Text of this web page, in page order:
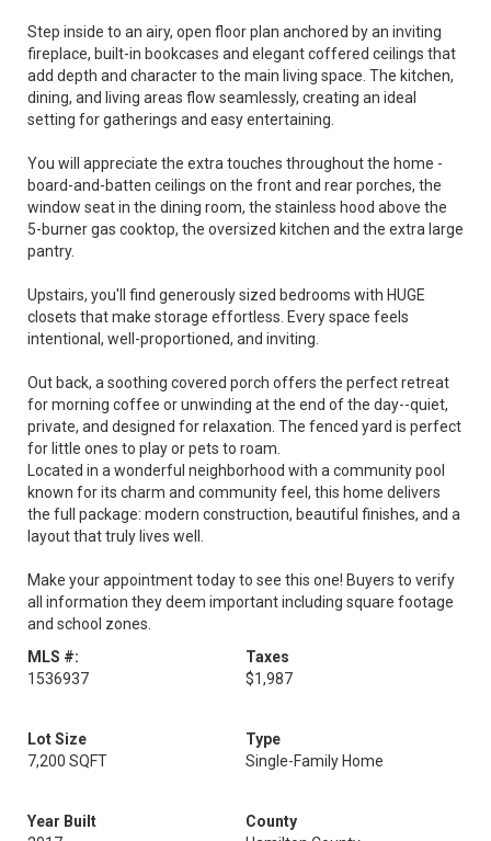
Step inside to an airy, open floor plan anchored by an inviting
fireplace, built-in bookcases and elegant coffered ceilings that
add depth and character to the main living space. The kitchen,
dining, and living areas flow seamlessly, creating an ideal
setting for gatherings and easy entertaining.
You will appreciate the extra touches throughout the home -
board-and-batten ceilings on the front and rear porches, the
window seat in the dining room, the stainless hood above the
5-burner gas cooktop, the oversized kitchen and the extra large
pantry.
Upstairs, you'll find generously sized bedrooms with HUGE
closets that make storage effortless. Every space feels
intentional, well-proportioned, and inviting.
Out back, a soothing covered porch offers the perfect retreat
for morning coffee or unwinding at the end of the day--quiet,
private, and designed for relaxation. The fenced yard is perfect
for little ones to play or pets to roam.
Located in a wonderful neighborhood with a community pool
known for its charm and community feel, this home delivers
the full package: modern construction, beautiful finishes, and a
layout that truly lives well.
Make your appointment today to see this one! Buyers to verify
all information they deem important including square footage
and school zones.
MLS #:
1536937
Taxes
$1,987
Lot Size
7,200 SQFT
Type
Single-Family Home
Year Built
County